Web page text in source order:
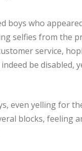
boys who
selfies from the
service,
be
even yelling for
blocks,